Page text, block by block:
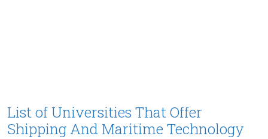
List of Universities That Offer
Shipping And Maritime Technology